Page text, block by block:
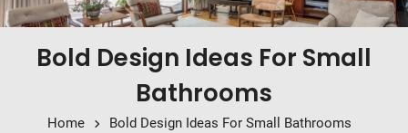
Bold Design Ideas For Small
Bathrooms
Home Bold Design Ideas For Small Bathrooms